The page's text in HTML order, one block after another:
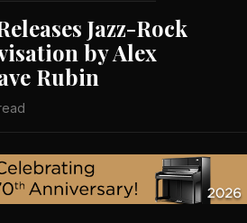
Jazz-Rock
by Alex
Rubin